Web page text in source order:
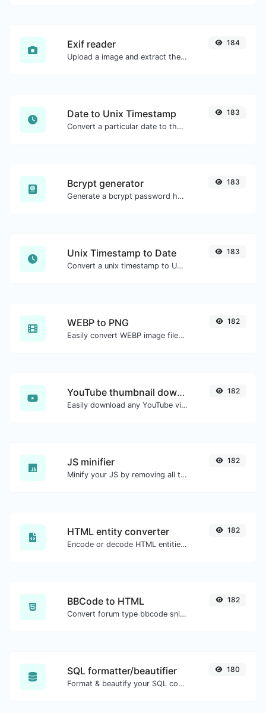
Exif reader
Upload a image and extract the data out of it.
184
Date to Unix Timestamp
Convert a particular date to the unix timestamp format.
183
Bcrypt generator
Generate a bcrypt password hash for any string input.
183
Unix Timestamp to Date
Convert a unix timestamp to UTC and your local date.
183
WEBP to PNG
Easily convert WEBP image files to PNG.
182
YouTube thumbnail downloader
Easily download any YouTube video thumbnail in all the available sizes.
182
JS minifier
Minify your JS by removing all the unnecessary characters.
182
HTML entity converter
Encode or decode HTML entities for any given input.
182
BBCode to HTML
Convert forum type bbcode snippets to raw HTML code.
182
SQL formatter/beautifier
Format & beautify your SQL code with ease.
180